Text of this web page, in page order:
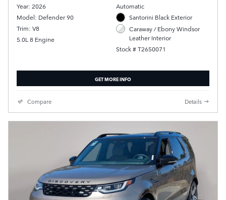
Year: 2026
Model: Defender 90
Trim: V8
5.0L 8 Engine
Automatic
Santorini Black Exterior
Caraway / Ebony Windsor
Leather Interior
Stock # T2650071
GET MORE INFO
Compare Details